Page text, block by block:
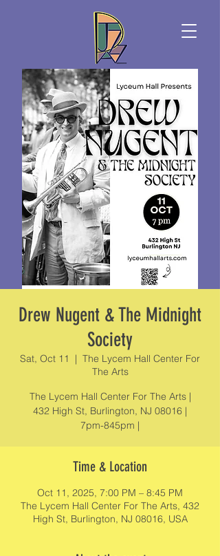
Drew Nugent & The Midnight
Society
Sat, Oct 11
  |
The Lycem Hall Center For
The Arts
The Lycem Hall Center For The Arts |
432 High St, Burlington, NJ 08016 |
7pm-845pm |
Time & Location
Oct 11, 2025, 7:00 PM – 8:45 PM
The Lycem Hall Center For The Arts, 432
High St, Burlington, NJ 08016, USA